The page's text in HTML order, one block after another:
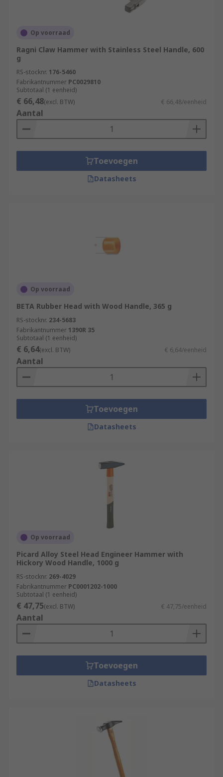
Op voorraad
Ragni Claw Hammer with Stainless Steel Handle, 600
g
RS-stocknr. 176-5460
Fabrikantnummer PC0029810
Subtotaal (1 eenheid)
€ 66,48(excl. BTW) € 66,48/eenheid
Aantal
Toevoegen
Datasheets
Op voorraad
BETA Rubber Head with Wood Handle, 365 g
RS-stocknr. 234-5683
Fabrikantnummer 1390R 35
Subtotaal (1 eenheid)
€ 6,64(excl. BTW) € 6,64/eenheid
Aantal
Toevoegen
Datasheets
Op voorraad
Picard Alloy Steel Head Engineer Hammer with
Hickory Wood Handle, 1000 g
RS-stocknr. 269-4029
Fabrikantnummer PC0001202-1000
Subtotaal (1 eenheid)
€ 47,75(excl. BTW) € 47,75/eenheid
Aantal
Toevoegen
Datasheets